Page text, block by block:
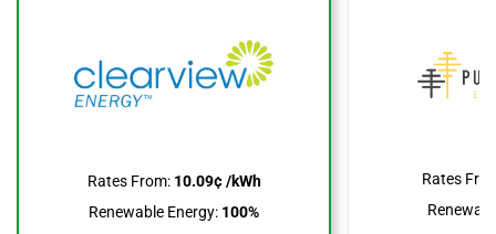
Rates From:10.09¢ /kWh
Renewable Energy: 100%
Rates